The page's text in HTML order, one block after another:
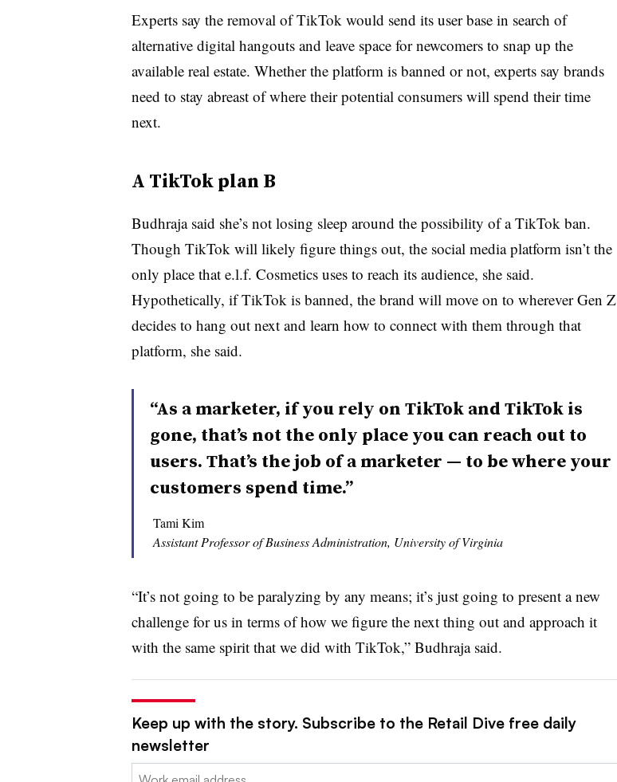
Experts say the removal of TikTok would send its user base in search of
alternative digital hangouts and leave space for newcomers to snap up the
available real estate. Whether the platform is banned or not, experts say brands
need to stay abreast of where their potential consumers will spend their time
next.
A TikTok plan B
Budhraja said she’s not losing sleep around the possibility of a TikTok ban.
Though TikTok will likely figure things out, the social media platform isn’t the
only place that e.l.f. Cosmetics uses to reach its audience, she said.
Hypothetically, if TikTok is banned, the brand will move on to wherever Gen Z
decides to hang out next and learn how to connect with them through that
platform, she said.
“As a marketer, if you rely on TikTok and TikTok is
gone, that’s not the only place you can reach out to
users. That’s the job of a marketer — to be where your
customers spend time.”
Tami Kim
Assistant Professor of Business Administration, University of Virginia
“It’s not going to be paralyzing by any means; it’s just going to present a new
challenge for us in terms of how we figure the next thing out and approach it
with the same spirit that we did with TikTok,” Budhraja said.
Keep up with the story. Subscribe to the Retail Dive free daily
newsletter
Email: